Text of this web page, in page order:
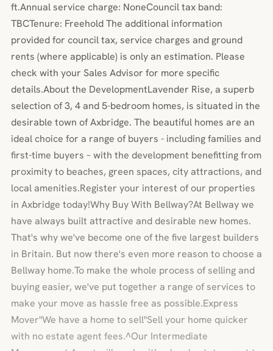
ft.Annual service charge: NoneCouncil tax band:
TBCTenure: Freehold The additional information
provided for council tax, service charges and ground
rents (where applicable) is only an estimation. Please
check with your Sales Advisor for more specific
details.About the DevelopmentLavender Rise, a superb
selection of 3, 4 and 5-bedroom homes, is situated in the
desirable town of Axbridge. The beautiful homes are an
ideal choice for a range of buyers - including families and
first-time buyers – with the development benefitting from
proximity to beaches, green spaces, city attractions, and
local amenities.Register your interest of our properties
in Axbridge today!Why Buy With Bellway?At Bellway we
have always built attractive and desirable new homes.
That's why we've become one of the five largest builders
in Britain. But now there's even more reason to choose a
Bellway home.To make the whole process of selling and
buying easier, we've put together a range of services to
make your move as hassle free as possible.Express
Mover"We have a home to sell"Sell your home quicker
with no estate agent fees.^Our Intermediate